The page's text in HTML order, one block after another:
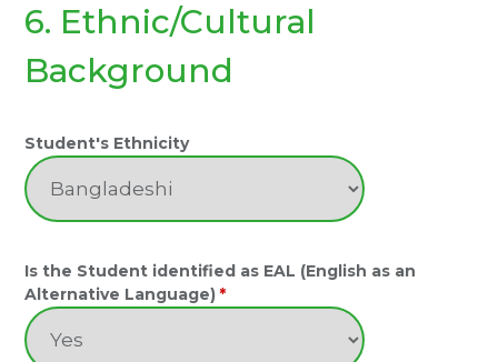
6. Ethnic/Cultural
Background
Student's Ethnicity
Is the Student identified as EAL (English as an
Alternative Language) *